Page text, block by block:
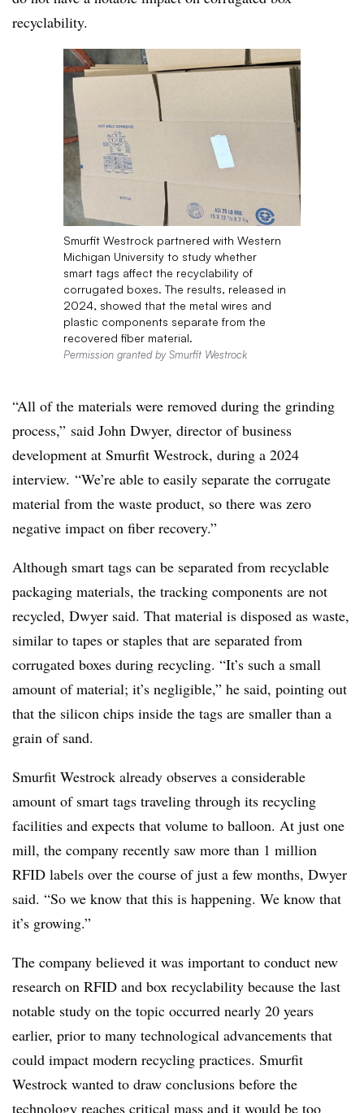
recyclability.
Smurfit Westrock partnered with Western
Michigan University to study whether
smart tags affect the recyclability of
corrugated boxes. The results, released in
2024, showed that the metal wires and
plastic components separate from the
recovered fiber material.
Permission granted by Smurfit Westrock
“All of the materials were removed during the grinding
process,” said John Dwyer, director of business
development at Smurfit Westrock, during a 2024
interview. “We’re able to easily separate the corrugate
material from the waste product, so there was zero
negative impact on fiber recovery.”
Although smart tags can be separated from recyclable
packaging materials, the tracking components are not
recycled, Dwyer said. That material is disposed as waste,
similar to tapes or staples that are separated from
corrugated boxes during recycling. “It’s such a small
amount of material; it’s negligible,” he said, pointing out
that the silicon chips inside the tags are smaller than a
grain of sand.
Smurfit Westrock already observes a considerable
amount of smart tags traveling through its recycling
facilities and expects that volume to balloon. At just one
mill, the company recently saw more than 1 million
RFID labels over the course of just a few months, Dwyer
said. “So we know that this is happening. We know that
it’s growing.”
The company believed it was important to conduct new
research on RFID and box recyclability because the last
notable study on the topic occurred nearly 20 years
earlier, prior to many technological advancements that
could impact modern recycling practices. Smurfit
Westrock wanted to draw conclusions before the
technology reaches critical mass and it would be too